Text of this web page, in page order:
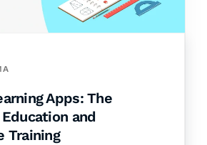
Apps: The
and
Training